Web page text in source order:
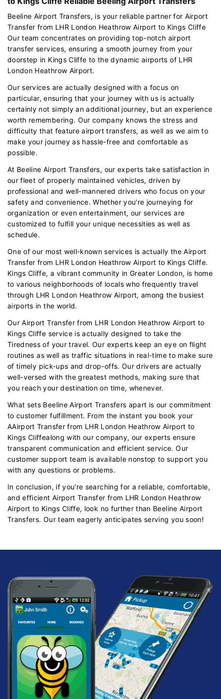
Beeline Airport Transfers, is your reliable partner for Airport
Transfer from LHR London Heathrow Airport to Kings Cliffe
Our team concentrates on providing top-notch airport
transfer services, ensuring a smooth journey from your
doorstep in Kings Cliffe to the dynamic airports of LHR
London Heathrow Airport.
Our services are actually designed with a focus on
particular, ensuring that your journey with us is actually
certainly not simply an additional journey, but an experience
worth remembering. Our company knows the stress and
difficulty that feature airport transfers, as well as we aim to
make your journey as hassle-free and comfortable as
possible.
At Beeline Airport Transfers, our experts take satisfaction in
our fleet of properly maintained vehicles, driven by
professional and well-mannered drivers who focus on your
safety and convenience. Whether you're journeying for
organization or even entertainment, our services are
customized to fulfill your unique necessities as well as
schedule.
One of our most well-known services is actually the Airport
Transfer from LHR London Heathrow Airport to Kings Cliffe.
Kings Cliffe, a vibrant community in Greater London, is home
to various neighborhoods of locals who frequently travel
through LHR London Heathrow Airport, among the busiest
airports in the world.
Our Airport Transfer from LHR London Heathrow Airport to
Kings Cliffe service is actually designed to take the
Tiredness of your travel. Our experts keep an eye on flight
routines as well as traffic situations in real-time to make sure
of timely pick-ups and drop-offs. Our drivers are actually
well-versed with the greatest methods, making sure that
you reach your destination on time, whenever.
What sets Beeline Airport Transfers apart is our commitment
to customer fulfillment. From the instant you book your
AAirport Transfer from LHR London Heathrow Airport to
Kings Cliffealong with our company, our experts ensure
transparent communication and efficient service. Our
customer support team is available nonstop to support you
with any questions or problems.
In conclusion, if you're searching for a reliable, comfortable,
and efficient Airport Transfer from LHR London Heathrow
Airport to Kings Cliffe, look no further than Beeline Airport
Transfers. Our team eagerly anticipates serving you soon!